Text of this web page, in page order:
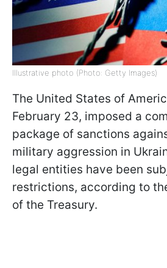
Illustrative photo (Photo: Getty Images)
The United States of
February 23, imposed a
package of sanctions
military aggression in
legal entities have been
restrictions, according to
of the Treasury.